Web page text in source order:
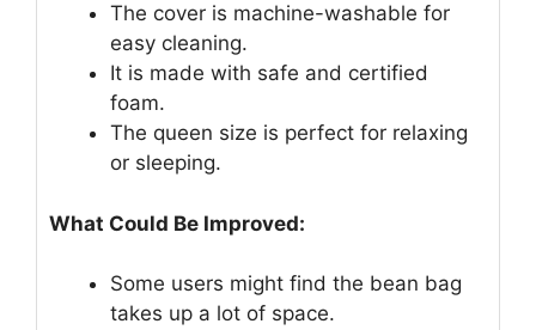
The cover is machine-washable for
easy cleaning.
It is made with safe and certified
foam.
The queen size is perfect for relaxing
or sleeping.
What Could Be Improved:
Some users might find the bean bag
takes up a lot of space.